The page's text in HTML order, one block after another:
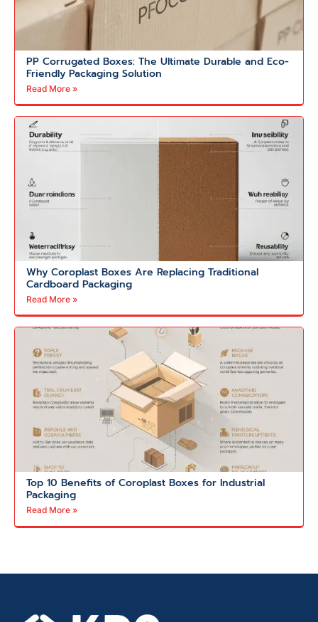
PP Corrugated Boxes: The Ultimate Durable and Eco-
Friendly Packaging Solution
Read More »
Why Coroplast Boxes Are Replacing Traditional
Cardboard Packaging
Read More »
Top 10 Benefits of Coroplast Boxes for Industrial
Packaging
Read More »